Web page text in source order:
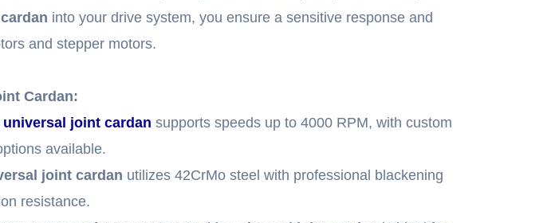
into your drive system, you ensure a sensitive response and
and stepper motors.
Cardan:
universal joint cardan supports speeds up to 4000 RPM, with custom
available.
joint cardan utilizes 42CrMo steel with professional blackening
resistance.